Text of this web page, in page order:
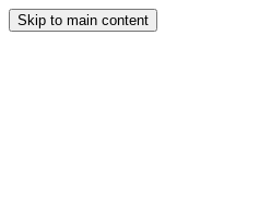
Skip to main content